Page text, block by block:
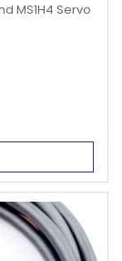
MS1H4 Servo